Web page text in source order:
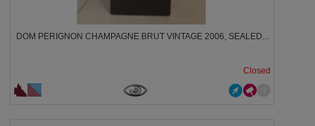
DOM PERIGNON CHAMPAGNE BRUT VINTAGE 2006, SEALED...
Closed